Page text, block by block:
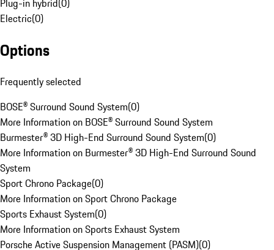
Plug-in hybrid(0)
Electric(0)
Options
Frequently selected
BOSE® Surround Sound System(0)
More Information on BOSE® Surround Sound System
Burmester® 3D High-End Surround Sound System(0)
More Information on Burmester® 3D High-End Surround Sound
System
Sport Chrono Package(0)
More Information on Sport Chrono Package
Sports Exhaust System(0)
More Information on Sports Exhaust System
Porsche Active Suspension Management (PASM)(0)